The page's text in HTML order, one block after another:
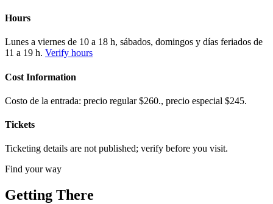
Hours
Lunes a viernes de 10 a 18 h, sábados, domingos y días feriados de
11 a 19 h. Verify hours
Cost Information
Costo de la entrada: precio regular $260., precio especial $245.
Tickets
Ticketing details are not published; verify before you visit.
Find your way
Getting There